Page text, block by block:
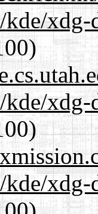
kde/
kde/
kde/